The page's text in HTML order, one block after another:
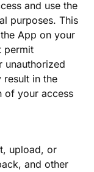
and use the
purposes. This
App on your
permit
unauthorized
result in the
of your access
upload, or
and other